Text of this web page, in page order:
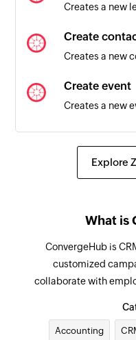
selected
Box stage
Triggers when
Pipeline
Triggers when
Organization
Box updated
Creates a new
Create
Creates a new
Create event
Creates a new
Update lead
Fetches an
Fetch event
Fetches an
Fetch target
Explore
What is
ConvergeHub is
customized
collaborate with
Accounting